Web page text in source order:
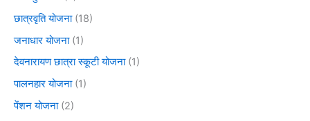
छात्रवृति योजना(18)
जनाधार योजना(1)
देवनारायण छात्रा स्कूटी योजना(1)
पालनहार योजना(1)
पेंशन योजना(2)